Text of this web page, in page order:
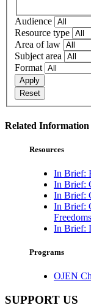
Audience
Resource type
Area of law
Subject area
Format
Apply
Reset
Related Information
Resources
In Brief:
In Brief:
In Brief:
In Brief:
Freedoms
In Brief:
Programs
OJEN
SUPPORT US